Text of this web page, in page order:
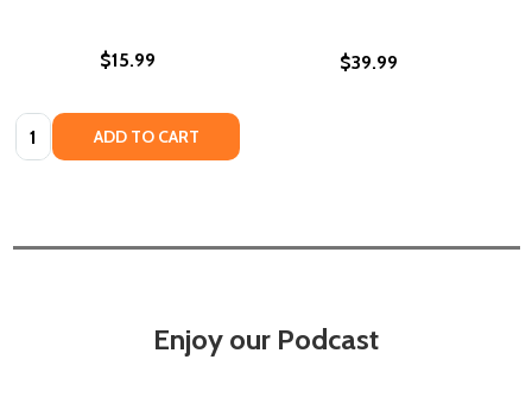
$15.99
Quantity: ADD TO CART
$39.99
Enjoy our Podcast